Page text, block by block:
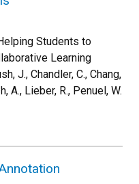
Students to
Learning
J., Chandler, C., Chang,
A., Lieber, R., Penuel, W.